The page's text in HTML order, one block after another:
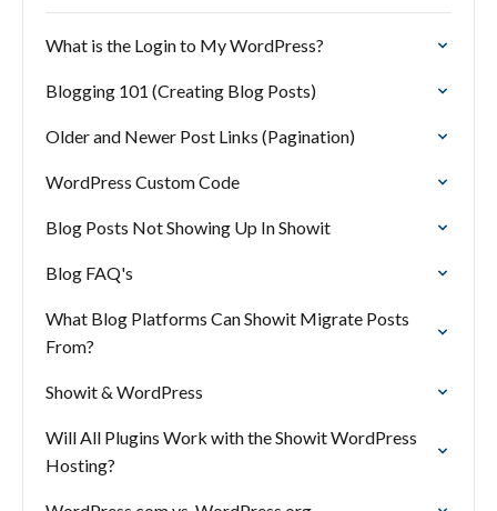
What is the Login to My WordPress?
Blogging 101 (Creating Blog Posts)
Older and Newer Post Links (Pagination)
WordPress Custom Code
Blog Posts Not Showing Up In Showit
Blog FAQ's
What Blog Platforms Can Showit Migrate Posts
From?
Showit & WordPress
Will All Plugins Work with the Showit WordPress
Hosting?